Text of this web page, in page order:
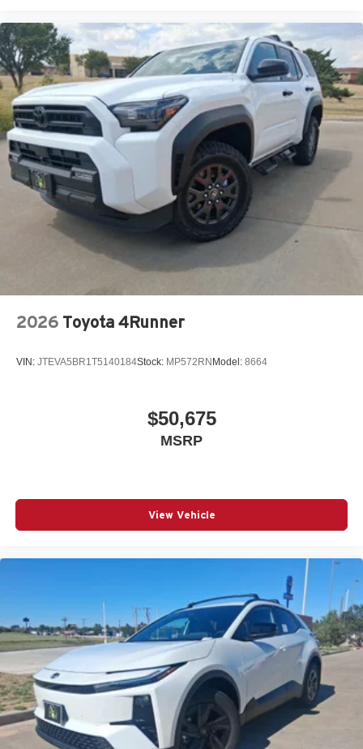
2026 Toyota 4Runner
VIN: JTEVA5BR1T5140184Stock: MP572RN Model: 8664
$50,675
MSRP
View Vehicle